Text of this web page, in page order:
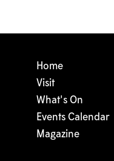
Home
Visit
What's On
Events Calendar
Magazine